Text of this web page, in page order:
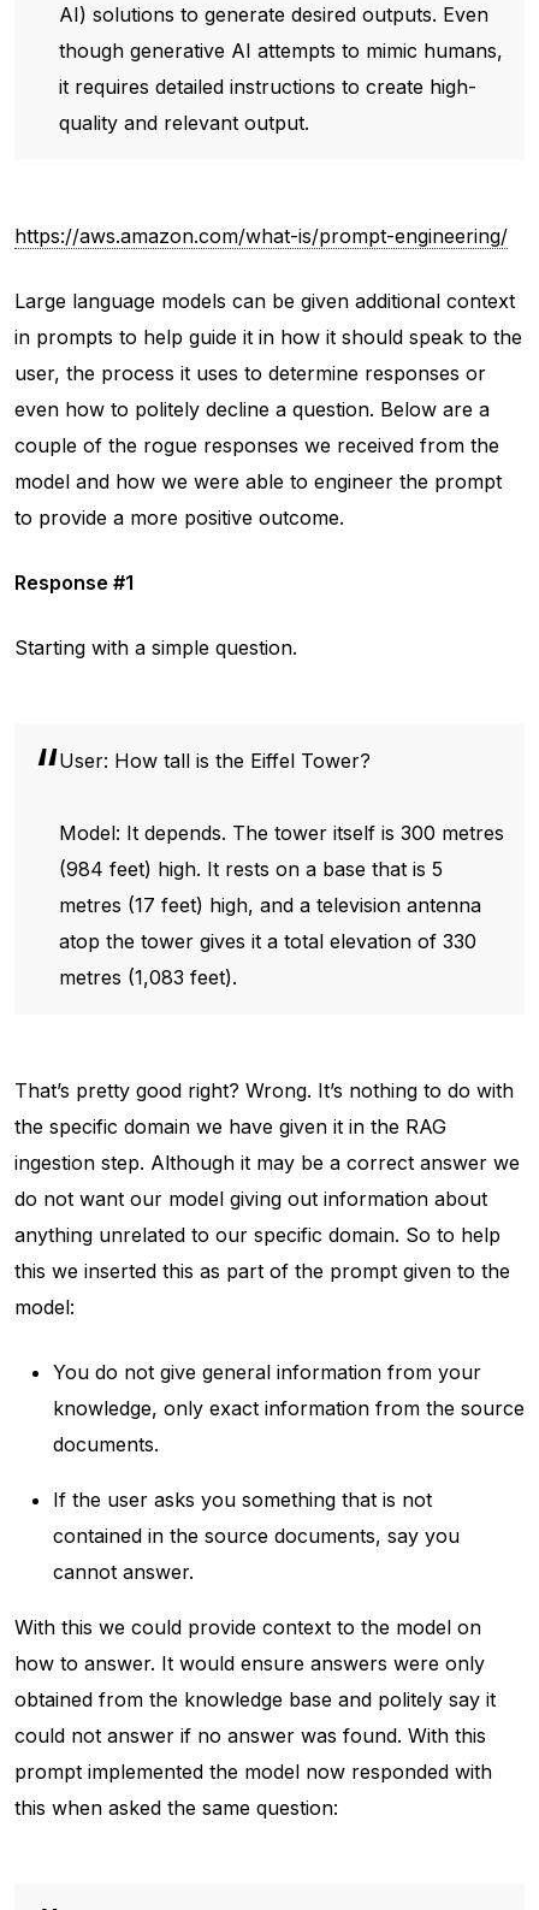
AI) solutions to generate desired outputs. Even
though generative AI attempts to mimic humans,
it requires detailed instructions to create high-
quality and relevant output.
https://aws.amazon.com/what-is/prompt-engineering/
Large language models can be given additional context
in prompts to help guide it in how it should speak to the
user, the process it uses to determine responses or
even how to politely decline a question. Below are a
couple of the rogue responses we received from the
model and how we were able to engineer the prompt
to provide a more positive outcome.
Response #1
Starting with a simple question.
User: How tall is the Eiffel Tower?
Model: It depends. The tower itself is 300 metres
(984 feet) high. It rests on a base that is 5
metres (17 feet) high, and a television antenna
atop the tower gives it a total elevation of 330
metres (1,083 feet).
That’s pretty good right? Wrong. It’s nothing to do with
the specific domain we have given it in the RAG
ingestion step. Although it may be a correct answer we
do not want our model giving out information about
anything unrelated to our specific domain. So to help
this we inserted this as part of the prompt given to the
model:
You do not give general information from your
knowledge, only exact information from the source
documents.
If the user asks you something that is not
contained in the source documents, say you
cannot answer.
With this we could provide context to the model on
how to answer. It would ensure answers were only
obtained from the knowledge base and politely say it
could not answer if no answer was found. With this
prompt implemented the model now responded with
this when asked the same question: